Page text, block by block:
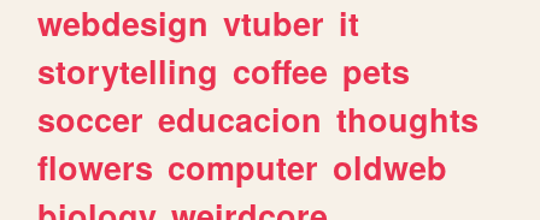
webdesign vtuber it
storytelling coffee pets
soccer educacion thoughts
flowers computer oldweb